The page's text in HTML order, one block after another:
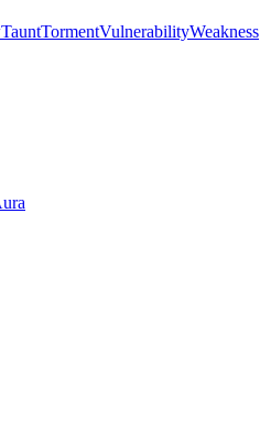
TauntTormentVulnerabilityWeakness